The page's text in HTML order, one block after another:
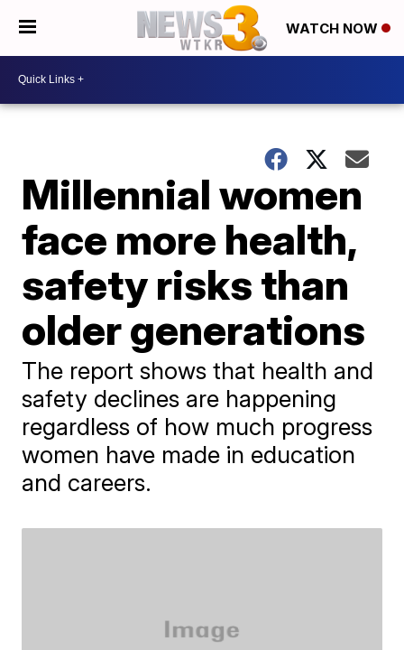
WATCH NOW
Millennial women
face more health,
safety risks than
older generations
The report shows that health and
safety declines are happening
regardless of how much progress
women have made in education
and careers.